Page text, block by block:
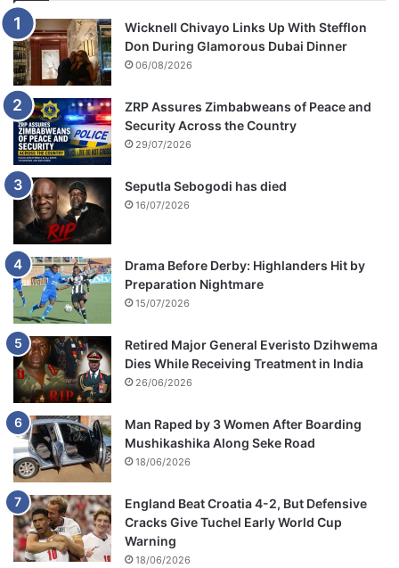
Wicknell Chivayo Links Up With Stefflon
Don During Glamorous Dubai Dinner
06/08/2026
ZRP Assures Zimbabweans of Peace and
Security Across the Country
29/07/2026
Seputla Sebogodi has died
16/07/2026
Drama Before Derby: Highlanders Hit by
Preparation Nightmare
15/07/2026
Retired Major General Everisto Dzihwema
Dies While Receiving Treatment in India
26/06/2026
Man Raped by 3 Women After Boarding
Mushikashika Along Seke Road
18/06/2026
England Beat Croatia 4-2, But Defensive
Cracks Give Tuchel Early World Cup
Warning
18/06/2026